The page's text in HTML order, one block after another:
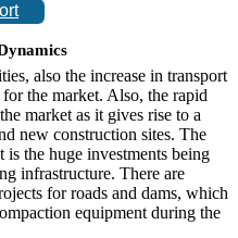
also the increase in transport
the market. Also, the rapid
market as it gives rise to a
new construction sites. The
the huge investments being
infrastructure. There are
for roads and dams, which
equipment during the